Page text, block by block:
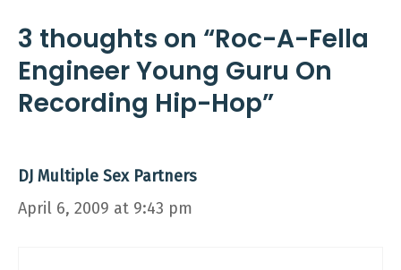
3 thoughts on “Roc-A-Fella
Engineer Young Guru On
Recording Hip-Hop”
DJ Multiple Sex Partners
April 6, 2009 at 9:43 pm